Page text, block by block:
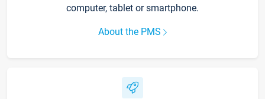
computer, tablet or smartphone.
About the PMS